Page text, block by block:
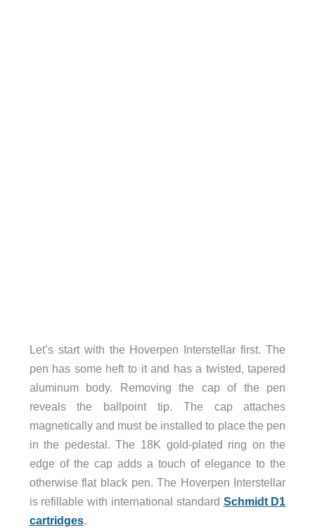
Let’s start with the Hoverpen Interstellar first. The
pen has some heft to it and has a twisted, tapered
aluminum body. Removing the cap of the pen
reveals the ballpoint tip. The cap attaches
magnetically and must be installed to place the pen
in the pedestal. The 18K gold-plated ring on the
edge of the cap adds a touch of elegance to the
otherwise flat black pen. The Hoverpen Interstellar
is refillable with international standard Schmidt D1
cartridges.